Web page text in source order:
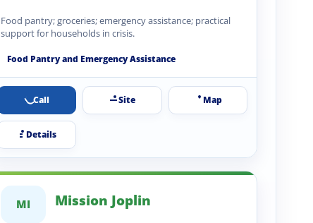
Food pantry; groceries; emergency assistance; practical
support for households in crisis.
Food Pantry and Emergency Assistance
Call Site Map
Details
MI Mission Joplin